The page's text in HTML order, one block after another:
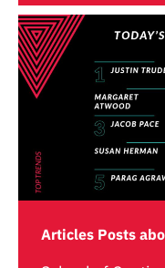
Articles Posts